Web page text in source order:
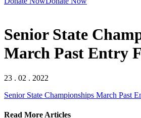
Senior State
March Past Entry
23 . 02 . 2022
Senior State Championships March Past
Read More Articles